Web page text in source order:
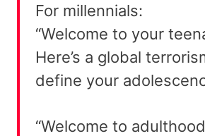
For millennials:
“Welcome to your
Here’s a global
define your
“Welcome to